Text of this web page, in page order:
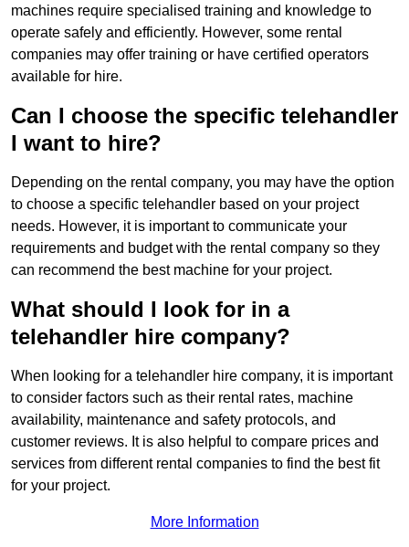
machines require specialised training and knowledge to
operate safely and efficiently. However, some rental
companies may offer training or have certified operators
available for hire.
Can I choose the specific telehandler
I want to hire?
Depending on the rental company, you may have the option
to choose a specific telehandler based on your project
needs. However, it is important to communicate your
requirements and budget with the rental company so they
can recommend the best machine for your project.
What should I look for in a
telehandler hire company?
When looking for a telehandler hire company, it is important
to consider factors such as their rental rates, machine
availability, maintenance and safety protocols, and
customer reviews. It is also helpful to compare prices and
services from different rental companies to find the best fit
for your project.
More Information